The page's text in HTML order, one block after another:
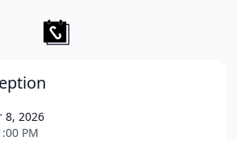
8, 2026
PM